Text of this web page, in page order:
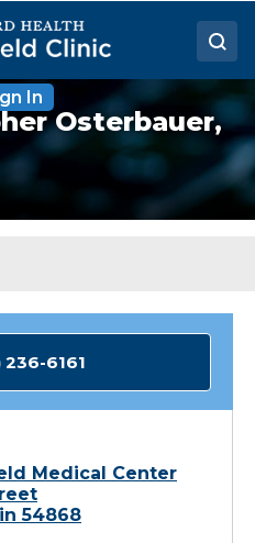
In
Osterbauer,
236-6161
Medical Center
54868